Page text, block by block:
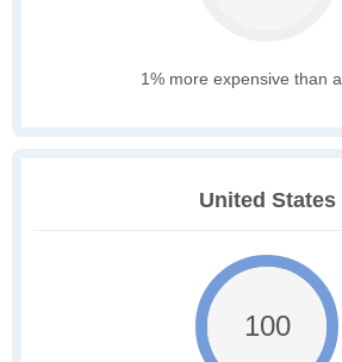
1% more expensive than
United States
100